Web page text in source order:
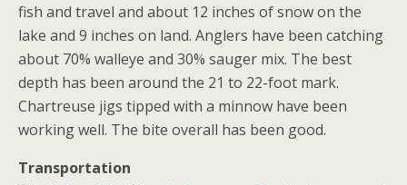
fish and travel and about 12 inches of snow on the
lake and 9 inches on land. Anglers have been catching
about 70% walleye and 30% sauger mix. The best
depth has been around the 21 to 22-foot mark.
Chartreuse jigs tipped with a minnow have been
working well. The bite overall has been good.
Transportation